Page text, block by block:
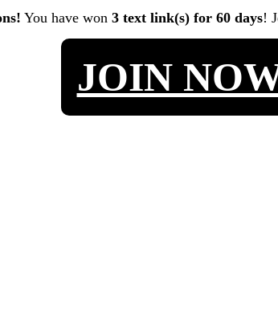
You have won 3 text link(s) for 60 days!
JOIN